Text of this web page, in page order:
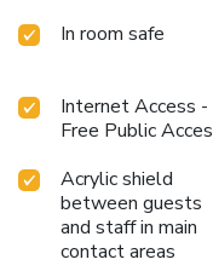
In room safe
Internet Access -
Free Public
Acrylic shield
between guests
and staff in main
contact areas